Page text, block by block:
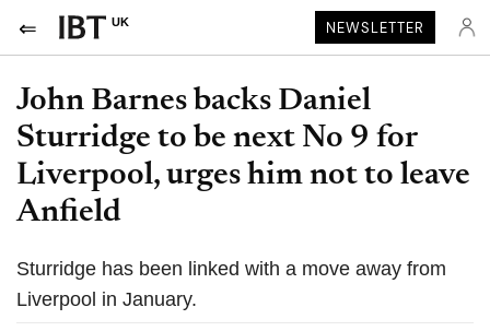
UK NEWSLETTER
John Barnes backs Daniel
Sturridge to be next No 9 for
Liverpool, urges him not to leave
Anfield
Sturridge has been linked with a move away from
Liverpool in January.